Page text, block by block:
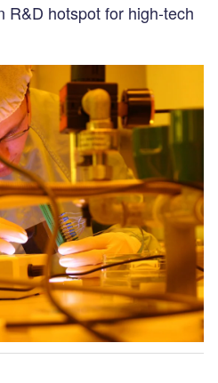
R&D hotspot for high-tech